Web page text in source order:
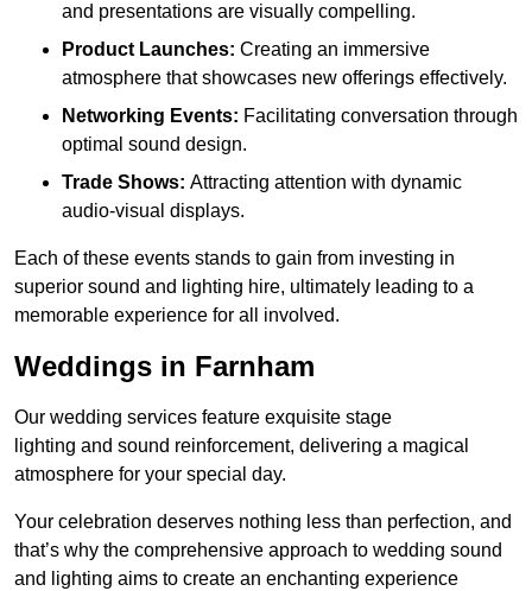
and presentations are visually compelling.
Product Launches: Creating an immersive
atmosphere that showcases new offerings effectively.
Networking Events: Facilitating conversation through
optimal sound design.
Trade Shows: Attracting attention with dynamic
audio-visual displays.
Each of these events stands to gain from investing in
superior sound and lighting hire, ultimately leading to a
memorable experience for all involved.
Weddings in Farnham
Our wedding services feature exquisite stage
lighting and sound reinforcement, delivering a magical
atmosphere for your special day.
Your celebration deserves nothing less than perfection, and
that’s why the comprehensive approach to wedding sound
and lighting aims to create an enchanting experience